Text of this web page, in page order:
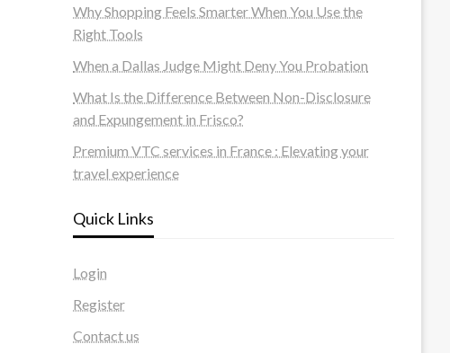
Why Shopping Feels Smarter When You Use the
Right Tools
When a Dallas Judge Might Deny You Probation
What Is the Difference Between Non-Disclosure
and Expungement in Frisco?
Premium VTC services in France : Elevating your
travel experience
Quick Links
Login
Register
Contact us